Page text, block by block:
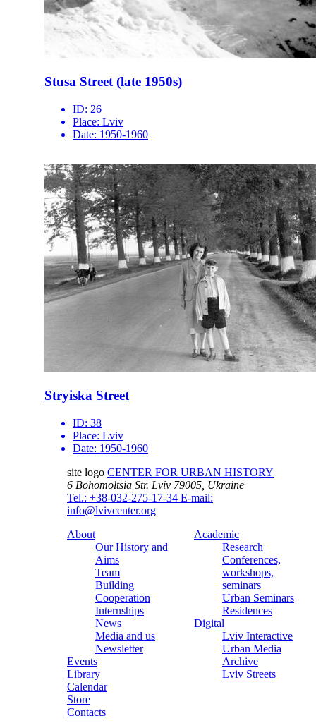
Stusa Street (late 1950s)
ID: 26
Place: Lviv
Date: 1950-1960
Stryiska Street
ID: 38
Place: Lviv
Date: 1950-1960
site logo CENTER FOR URBAN HISTORY
6 Bohomoltsia Str. Lviv 79005, Ukraine
Tel.: +38-032-275-17-34 E-mail:
info@lvivcenter.org
About
Our History and
Aims
Team
Building
Cooperation
Internships
News
Media and us
Newsletter
Events
Library
Calendar
Store
Contacts
Academic
Research
Conferences,
workshops,
seminars
Urban Seminars
Residences
Digital
Lviv Interactive
Urban Media
Archive
Lviv Streets